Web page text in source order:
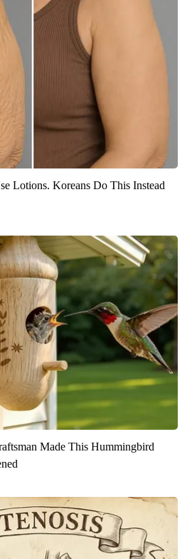
Lotions. Koreans Do This Instead
Made This Hummingbird